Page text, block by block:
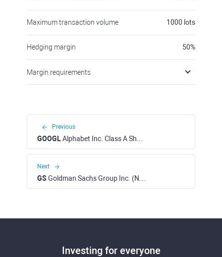
Maximum transaction volume 1000 lots
Hedging margin 50%
Margin requirements
Previous
GOOGLAlphabet Inc. Class A Shares (NASDAQ)
Next
GS
Investing for everyone